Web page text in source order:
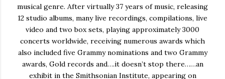
musical genre. After virtually 37 years of music, releasing
12 studio albums, many live recordings, compilations, live
video and two box sets, playing approximately 3000
concerts worldwide, receiving numerous awards which
also included five Grammy nominations and two Grammy
awards, Gold records and….it doesn’t stop there……an
exhibit in the Smithsonian Institute, appearing on